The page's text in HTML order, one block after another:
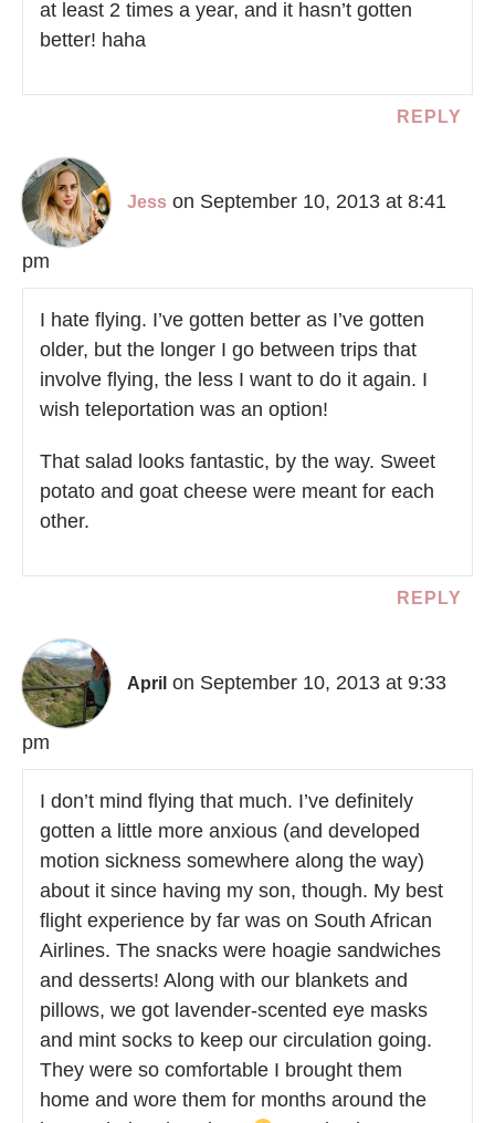
at least 2 times a year, and it hasn’t gotten
better! haha
REPLY
Jess on September 10, 2013 at 8:41
pm
I hate flying. I’ve gotten better as I’ve gotten
older, but the longer I go between trips that
involve flying, the less I want to do it again. I
wish teleportation was an option!
That salad looks fantastic, by the way. Sweet
potato and goat cheese were meant for each
other.
REPLY
April on September 10, 2013 at 9:33
pm
I don’t mind flying that much. I’ve definitely
gotten a little more anxious (and developed
motion sickness somewhere along the way)
about it since having my son, though. My best
flight experience by far was on South African
Airlines. The snacks were hoagie sandwiches
and desserts! Along with our blankets and
pillows, we got lavender-scented eye masks
and mint socks to keep our circulation going.
They were so comfortable I brought them
home and wore them for months around the